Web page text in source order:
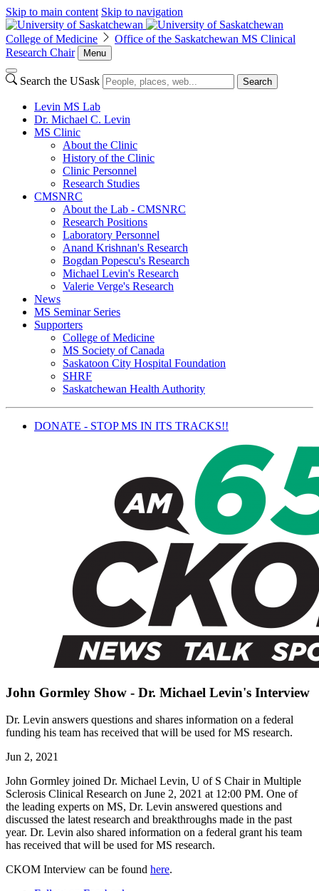
Skip to main content Skip to navigation
College of Medicine
Office of the Saskatchewan MS Clinical
Research Chair
Menu
Search the USask Search
Levin MS Lab
Dr. Michael C. Levin
MS Clinic
About the Clinic
History of the Clinic
Clinic Personnel
Research Studies
CMSNRC
About the Lab - CMSNRC
Research Positions
Laboratory Personnel
Anand Krishnan's Research
Bogdan Popescu's Research
Michael Levin's Research
Valerie Verge's Research
News
MS Seminar Series
Supporters
College of Medicine
MS Society of Canada
Saskatoon City Hospital Foundation
SHRF
Saskatchewan Health Authority
DONATE - STOP MS IN ITS TRACKS!!
John Gormley Show - Dr. Michael Levin's Interview
Dr. Levin answers questions and shares information on a federal
funding his team has received that will be used for MS research.
Jun 2, 2021
John Gormley joined Dr. Michael Levin, U of S Chair in Multiple
Sclerosis Clinical Research on June 2, 2021 at 12:00 PM. One of
the leading experts on MS, Dr. Levin answered questions and
discussed the latest research and breakthroughs made in the past
year. Dr. Levin also shared information on a federal grant his team
has received that will be used for MS research.
CKOM Interview can be found here.